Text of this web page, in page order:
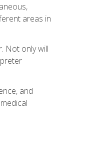
areas in
Not only will
and